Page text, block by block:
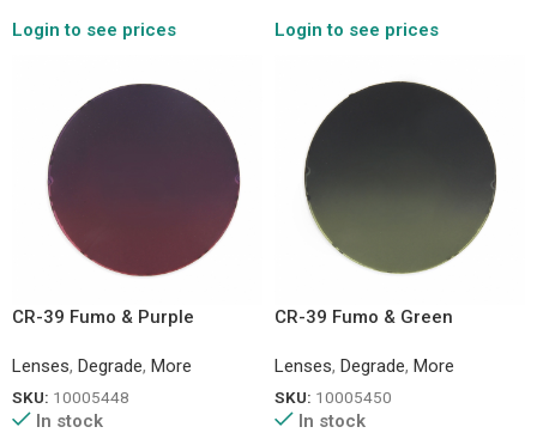
Login to see prices Login to see prices
CR-39 Fumo & Purple
Lenses, Degrade, More
SKU: 10005448
In stock
CR-39 Fumo & Green
Lenses, Degrade, More
SKU: 10005450
In stock